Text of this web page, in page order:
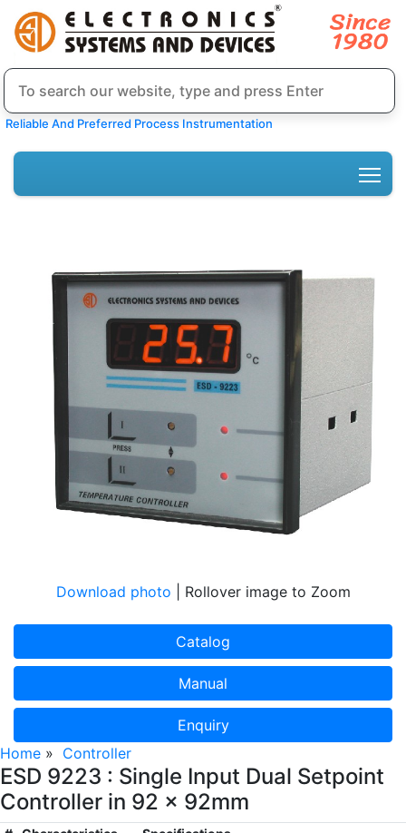
Reliable And Preferred Process Instrumentation
Download photo | Rollover image to Zoom
Catalog
Manual
Enquiry
Home » Controller
ESD 9223 : Single Input Dual Setpoint
Controller in 92 x 92mm